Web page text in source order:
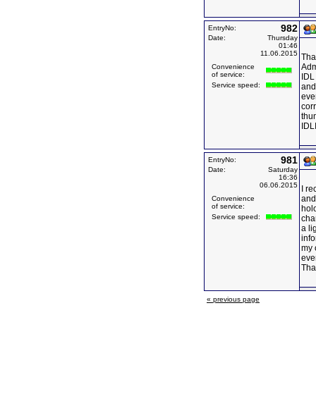
EntryNo: 982
Date:
Thursday
01:46
11.06.2015
Convenience
of service:
Service speed:
EntryNo: 981
Date:
Saturday
16:36
06.06.2015
Convenience
of service:
Service speed:
I
a
my
« previous page